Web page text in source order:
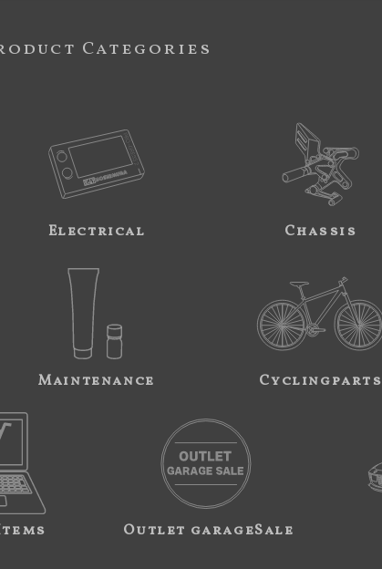
Categories
Electrical Chassis
Maintenance Cyclingparts
Outlet garageSale